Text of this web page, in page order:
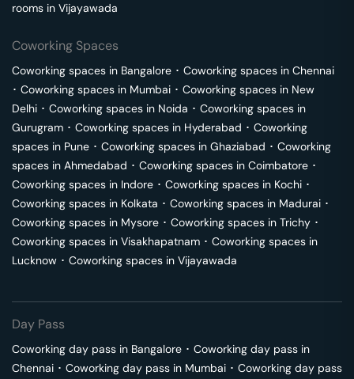
rooms in Vijayawada
Coworking Spaces
Coworking spaces in Bangalore ･ Coworking spaces in Chennai
･ Coworking spaces in Mumbai ･ Coworking spaces in New
Delhi ･ Coworking spaces in Noida ･ Coworking spaces in
Gurugram ･ Coworking spaces in Hyderabad ･ Coworking
spaces in Pune ･ Coworking spaces in Ghaziabad ･ Coworking
spaces in Ahmedabad ･ Coworking spaces in Coimbatore ･
Coworking spaces in Indore ･ Coworking spaces in Kochi ･
Coworking spaces in Kolkata ･ Coworking spaces in Madurai ･
Coworking spaces in Mysore ･ Coworking spaces in Trichy ･
Coworking spaces in Visakhapatnam ･ Coworking spaces in
Lucknow ･ Coworking spaces in Vijayawada
Day Pass
Coworking day pass in Bangalore ･ Coworking day pass in
Chennai ･ Coworking day pass in Mumbai ･ Coworking day pass